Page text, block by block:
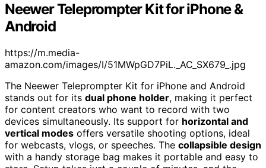
Neewer Teleprompter Kit for iPhone &
Android
https://m.media-
amazon.com/images/I/51MWpGD7PiL._AC_SX679_.jpg
The Neewer Teleprompter Kit for iPhone and Android
stands out for its dual phone holder, making it perfect
for content creators who want to record with two
devices simultaneously. Its support for horizontal and
vertical modes offers versatile shooting options, ideal
for webcasts, vlogs, or speeches. The collapsible design
with a handy storage bag makes it portable and easy to